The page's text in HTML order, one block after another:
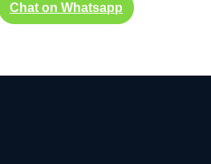
Chat on Whatsapp